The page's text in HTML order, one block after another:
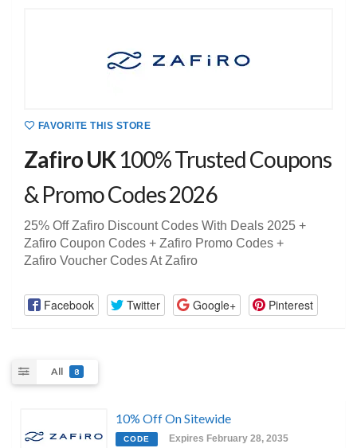
FAVORITE THIS STORE
Zafiro UK100% Trusted Coupons
& Promo Codes 2026
25% Off Zafiro Discount Codes With Deals 2025 +
Zafiro Coupon Codes + Zafiro Promo Codes +
Zafiro Voucher Codes At Zafiro
Facebook Twitter Google+ Pinterest
All 8
10% Off On Sitewide
CODE Expires February 28, 2035